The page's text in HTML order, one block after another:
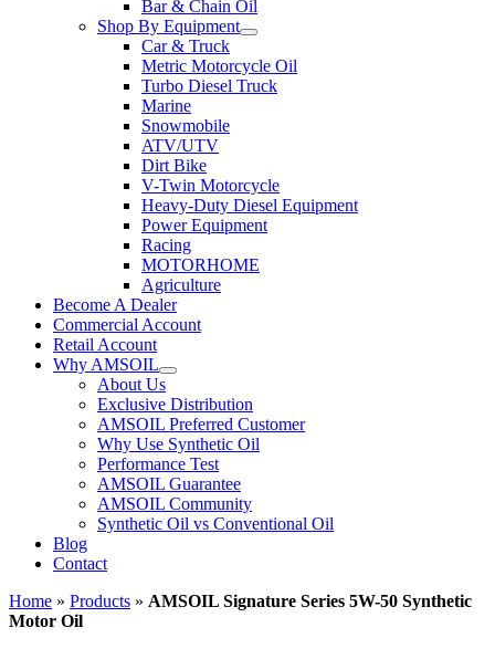
Bar & Chain Oil
Shop By Equipment
Car & Truck
Metric Motorcycle Oil
Turbo Diesel Truck
Marine
Snowmobile
ATV/UTV
Dirt Bike
V-Twin Motorcycle
Heavy-Duty Diesel Equipment
Power Equipment
Racing
MOTORHOME
Agriculture
Become A Dealer
Commercial Account
Retail Account
Why AMSOIL
About Us
Exclusive Distribution
AMSOIL Preferred Customer
Why Use Synthetic Oil
Performance Test
AMSOIL Guarantee
AMSOIL Community
Synthetic Oil vs Conventional Oil
Blog
Contact
Home » Products » AMSOIL Signature Series 5W-50 Synthetic
Motor Oil